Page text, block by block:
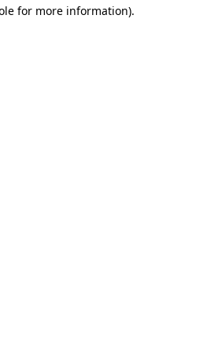
for more information).